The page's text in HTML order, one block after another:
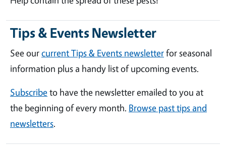
Tips & Events Newsletter
See ourcurrent Tips & Events newsletterfor seasonal
information plus a handy list of upcoming events.
Subscribeto have the newsletter emailed to you at
the beginning of every month. Browse past tips and
newsletters.